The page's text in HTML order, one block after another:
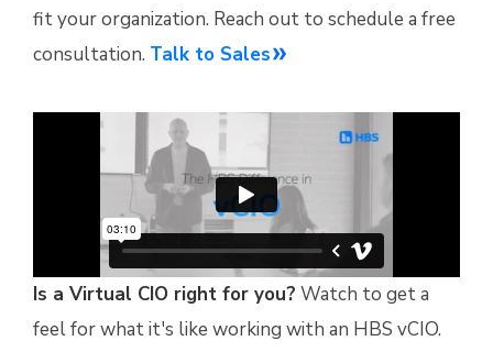
fit your organization. Reach out to schedule a free
consultation. Talk to Sales
Is a Virtual CIO right for you? Watch to get a
feel for what it's like working with an HBS vCIO.